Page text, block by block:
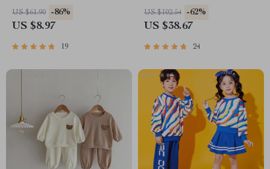
US $61.90 -86%
US $8.97
19
US $102.54 -62%
US $38.67
24